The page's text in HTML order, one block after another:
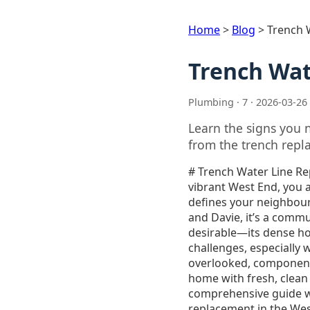
Home> Blog >Trench
Trench
Plumbing · 7 · 2026-03-26
Learn the signs you
from the trench
# Trench Water Line Replacement in West End: A Homeowner’s Guide\n\nAs a homeowner in Vancouver’s vibrant West End, you appreciate the unique blend of historic charm and modern convenience that defines your neighbourhood. From the stunning views of English Bay to the bustling streets of Denman and Davie, it’s a community unlike any other. However, the very characteristics that make the West End so desirable—its dense housing, mature trees, and aging infrastructure—can also present unique challenges, especially when it comes to your home’s essential services. One of the most critical, yet often overlooked, components of your property is the main water line. This is the artery that supplies your home with fresh, clean water, and when it fails, the consequences can be disruptive and costly.\n\nThis comprehensive guide will walk you through everything you need to know about trench water line replacement in the West End. We’ll explore the signs of a failing water line, compare traditional and modern replacement methods, and delve into the specific considerations for your neighbourhood. Armed with this knowledge, you’ll be better equipped to make informed decisions and protect your home’s most vital resource.\n\n## Is Your Water Line Trying to Tell You Something? Signs of a Failing Water Line\n\nWater line problems can be subtle at first, but they rarely fix themselves. Ignoring the early warning signs can lead to more significant damage, including foundation issues, landscaping destruction, and even water contamination. Here are some of the most common indicators that your main water line may be compromised:\n\n* **A Sudden Drop in Water Pressure:** If you’ve noticed a significant and persistent decrease in water pressure throughout your home, it could be a sign of a leak or blockage in your main water line.\n* **Discoloured Water:** Water that appears rusty, brown, or contains sediment can indicate corrosion or a breach in the pipe, allowing soil and other contaminants to enter your water supply.\n* **Unexplained Wet Spots in Your Yard:**